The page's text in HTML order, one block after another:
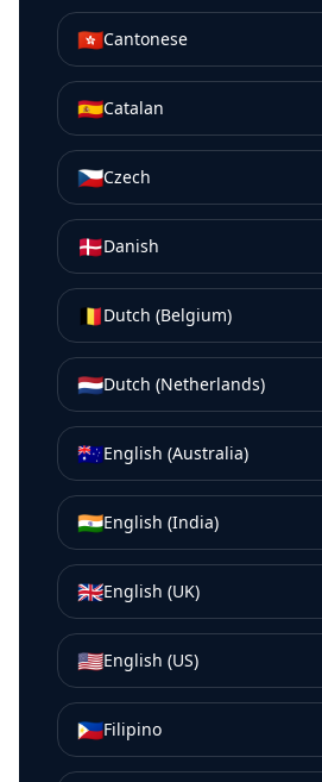
🇭🇰Cantonese
🇪🇸Catalan
🇨🇿Czech
🇩🇰Danish
🇧🇪Dutch (Belgium)
🇳🇱Dutch (Netherlands)
🇦🇺English (Australia)
🇮🇳English (India)
🇬🇧English (UK)
🇺🇸English (US)
🇵🇭Filipino